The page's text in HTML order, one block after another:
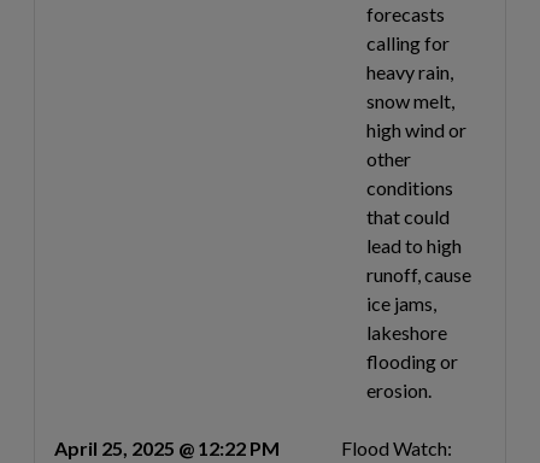
forecasts
calling for
heavy rain,
snow melt,
high wind or
other
conditions
that could
lead to high
runoff, cause
ice jams,
lakeshore
flooding or
erosion.
April 25, 2025 @ 12:22 PM
Flood Watch: